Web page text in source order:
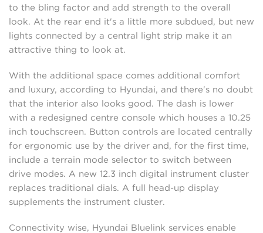
to the bling factor and add strength to the overall
look. At the rear end it's a little more subdued, but new
lights connected by a central light strip make it an
attractive thing to look at.
With the additional space comes additional comfort
and luxury, according to Hyundai, and there's no doubt
that the interior also looks good. The dash is lower
with a redesigned centre console which houses a 10.25
inch touchscreen. Button controls are located centrally
for ergonomic use by the driver and, for the first time,
include a terrain mode selector to switch between
drive modes. A new 12.3 inch digital instrument cluster
replaces traditional dials. A full head-up display
supplements the instrument cluster.
Connectivity wise, Hyundai Bluelink services enable